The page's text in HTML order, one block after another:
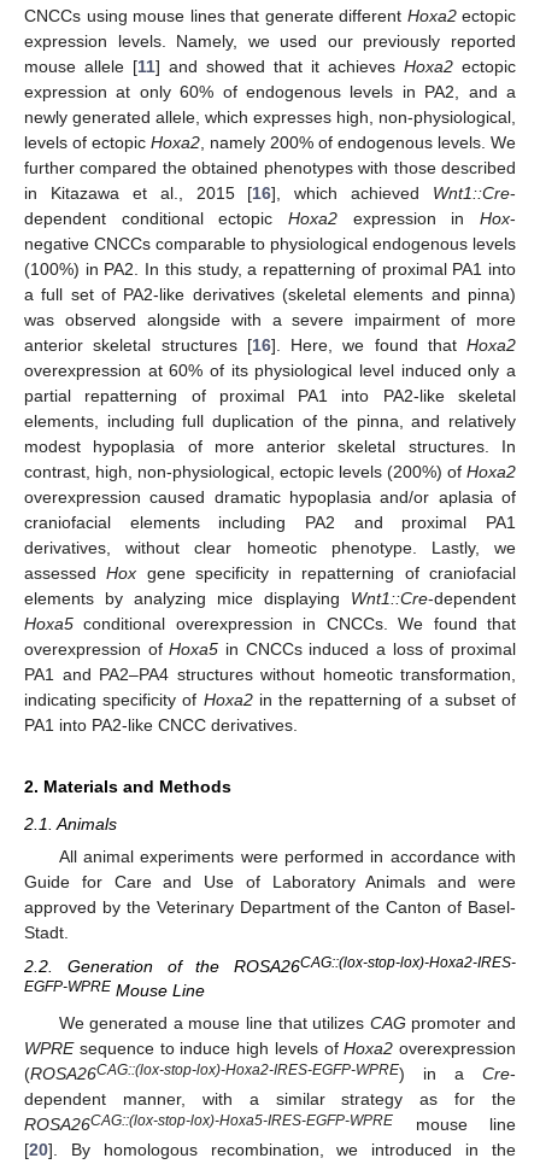
CNCCs using mouse lines that generate different Hoxa2ectopic
expression levels. Namely, we used our previously reported
mouse allele [11] and showed that it achieves Hoxa2 ectopic
expression at only 60% of endogenous levels in PA2, and a
newly generated allele, which expresses high, non-physiological,
levels of ectopic Hoxa2 , namely 200% of endogenous levels. We
further compared the obtained phenotypes with those described
in Kitazawa et al., 2015 [16], which achieved Wnt1::Cre-
dependent conditional ectopic Hoxa2 expression in Hox-
negative CNCCs comparable to physiological endogenous levels
(100%) in PA2. In this study, a repatterning of proximal PA1 into
a full set of PA2-like derivatives (skeletal elements and pinna)
was observed alongside with a severe impairment of more
anterior skeletal structures [16]. Here, we found that Hoxa2
overexpression at 60% of its physiological level induced only a
partial repatterning of proximal PA1 into PA2-like skeletal
elements, including full duplication of the pinna, and relatively
modest hypoplasia of more anterior skeletal structures. In
contrast, high, non-physiological, ectopic levels (200%) of Hoxa2
overexpression caused dramatic hypoplasia and/or aplasia of
craniofacial elements including PA2 and proximal PA1
derivatives, without clear homeotic phenotype. Lastly, we
assessedHox gene specificity in repatterning of craniofacial
elements by analyzing mice displaying Wnt1::Cre-dependent
Hoxa5 conditional overexpression in CNCCs. We found that
overexpression ofHoxa5 in CNCCs induced a loss of proximal
PA1 and PA2–PA4 structures without homeotic transformation,
indicating specificity of Hoxa2in the repatterning of a subset of
PA1 into PA2-like CNCC derivatives.
2. Materials and Methods
2.1. Animals
All animal experiments were performed in accordance with
Guide for Care and Use of Laboratory Animals and were
approved by the Veterinary Department of the Canton of Basel-
Stadt.
2.2. Generation of the ROSA26CAG::(lox-stop-lox)-Hoxa2-IRES-
EGFP-WPRE Mouse Line
We generated a mouse line that utilizes CAG promoter and
WPREsequence to induce high levels ofHoxa2 overexpression
(ROSA26CAG::(lox-stop-lox)-Hoxa2-IRES-EGFP-WPRE) in a Cre-
dependent manner, with a similar strategy as for the
ROSA26CAG::(lox-stop-lox)-Hoxa5-IRES-EGFP-WPRE mouse line
[20]. By homologous recombination, we introduced in the